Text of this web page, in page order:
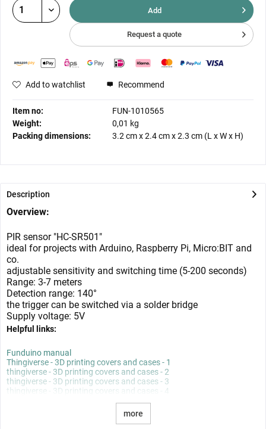
Add
Request a quote
Add to watchlist Recommend
Item no:
FUN-1010565
Weight:
0,01 kg
Packing dimensions:
3.2 cmx2.4 cmx2.3 cm (L x W x H)
Description
Overview:
PIR sensor "HC-SR501"
ideal for projects with Arduino, Raspberry Pi, Micro:BIT and
co.
adjustable sensitivity and switching time (5-200 seconds)
Range: 3-7 meters
Detection range: 140°
the trigger can be switched via a solder bridge
Supply voltage: 5V
Helpful links:
Funduino manual
Thingiverse - 3D printing covers and cases - 1
thingiverse - 3D printing covers and cases - 2
thingiverse - 3D printing covers and cases - 3
thingiverse - 3D printing covers and cases - 4
more